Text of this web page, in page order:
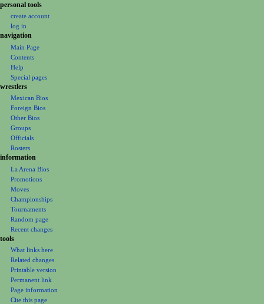
a
i
e
personal tools
create account
log in
navigation
Main Page
Contents
Help
Special pages
wrestlers
Mexican Bios
Foreign Bios
Other Bios
Groups
Officials
Rosters
information
La Arena Bios
Promotions
Moves
Championships
Tournaments
Random page
Recent changes
tools
What links here
Related changes
Printable version
Permanent link
Page information
Cite this page